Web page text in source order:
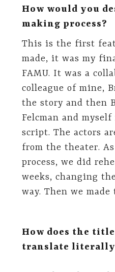
How would you
making process?
This is the first
made, it was my
FAMU. It was a
colleague of mine,
the story and then
Felcman and
script. The actors
from the theater.
process, we did
weeks, changing
way. Then we
How does the
translate